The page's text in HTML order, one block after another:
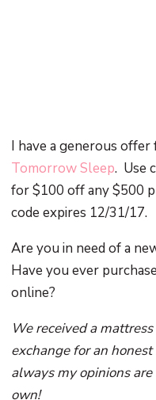
I have a generous
Tomorrow Sleep. Use
for $100 off any $500
code expires 12/31/17.
Are you in need of a
Have you ever
online?
We received a
exchange for an
always my opinions
own!